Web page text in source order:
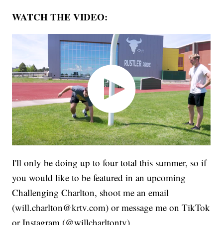
WATCH THE VIDEO:
I'll only be doing up to four total this summer, so if
you would like to be featured in an upcoming
Challenging Charlton, shoot me an email
(will.charlton@krtv.com) or message me on TikTok
or Instagram (@willcharltontv).